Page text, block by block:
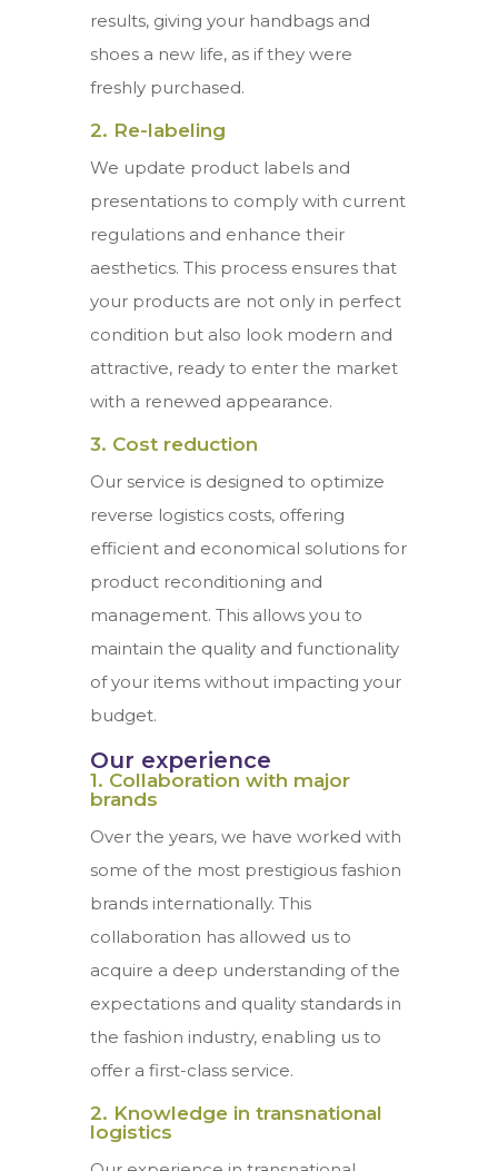
results, giving your handbags and
shoes a new life, as if they were
freshly purchased.
2. Re-labeling
We update product labels and
presentations to comply with current
regulations and enhance their
aesthetics. This process ensures that
your products are not only in perfect
condition but also look modern and
attractive, ready to enter the market
with a renewed appearance.
3. Cost reduction
Our service is designed to optimize
reverse logistics costs, offering
efficient and economical solutions for
product reconditioning and
management. This allows you to
maintain the quality and functionality
of your items without impacting your
budget.
Our experience
1. Collaboration with major
brands
Over the years, we have worked with
some of the most prestigious fashion
brands internationally. This
collaboration has allowed us to
acquire a deep understanding of the
expectations and quality standards in
the fashion industry, enabling us to
offer a first-class service.
2. Knowledge in transnational
logistics